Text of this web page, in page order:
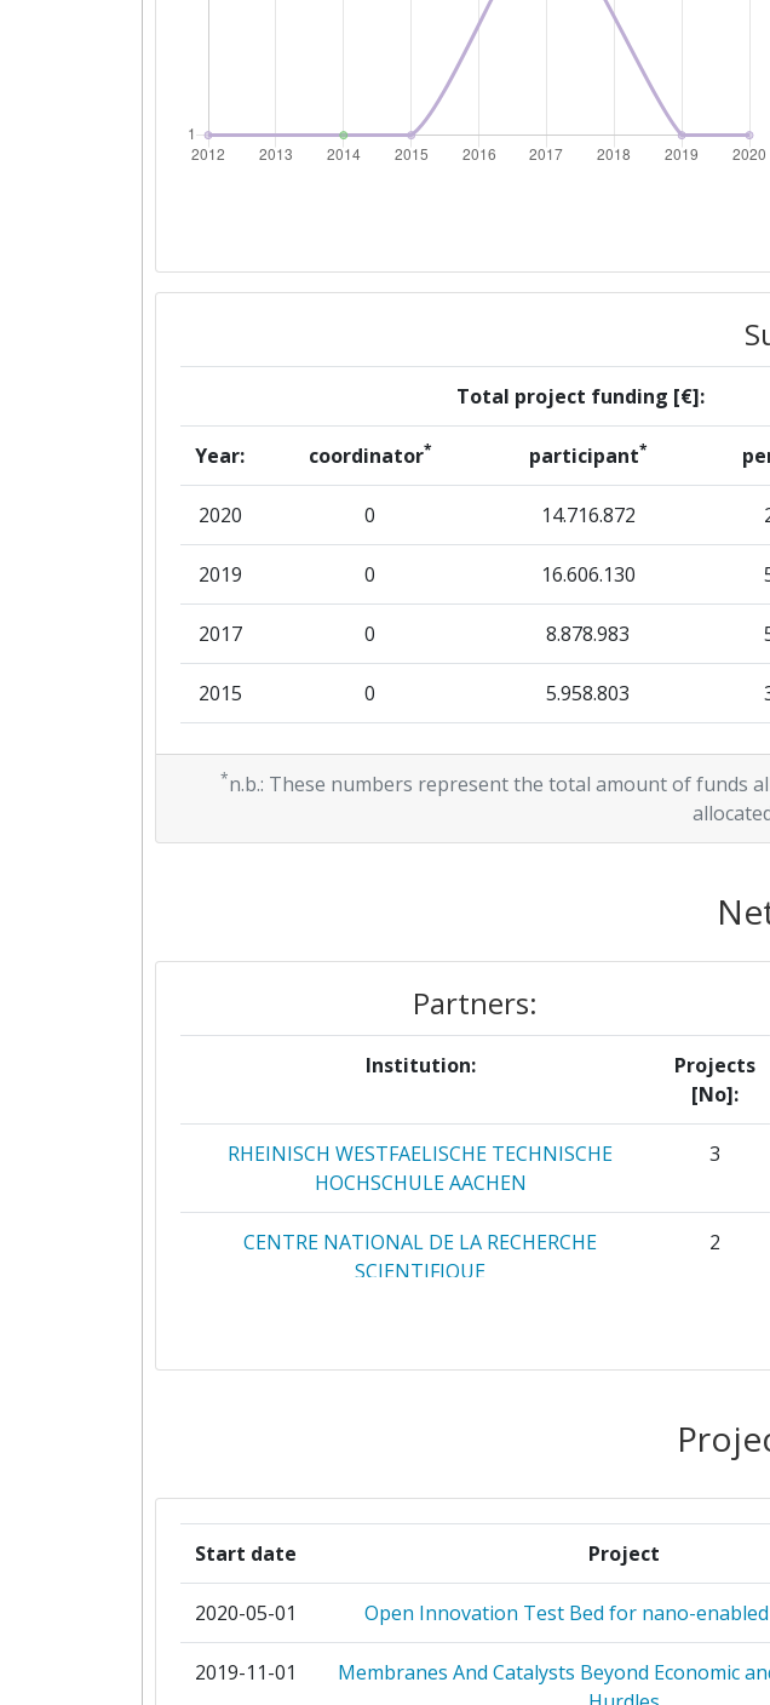
Overall Score:
Networking Rank (Reputation): > 1000
Networking Rank (Reputation): > 1000
Total project funding [€]:
Year: coordinator* participant*
2020 0 14.716.872
2019 0 16.606.130
2017 0 8.878.983
2015 0 5.958.803
2014 1.136.302 0
*n.b.: These numbers represent the total amount of funds
Partners:
Institution:
Projects
[No]:
RHEINISCH WESTFAELISCHE TECHNISCHE
HOCHSCHULE AACHEN
3
CENTRE NATIONAL DE LA RECHERCHE
SCIENTIFIQUE
2
CIENTIFICAS
DANMARKS TEKNISKE UNIVERSITET
EINDHOVEN UNIVERSITY OF TECHNOLOGY 2
ENGIE 2
Start date Project
2020-05-01 Open Innovation Test Bed for nano-
2019-11-01
Membranes And Catalysts Beyond Economic